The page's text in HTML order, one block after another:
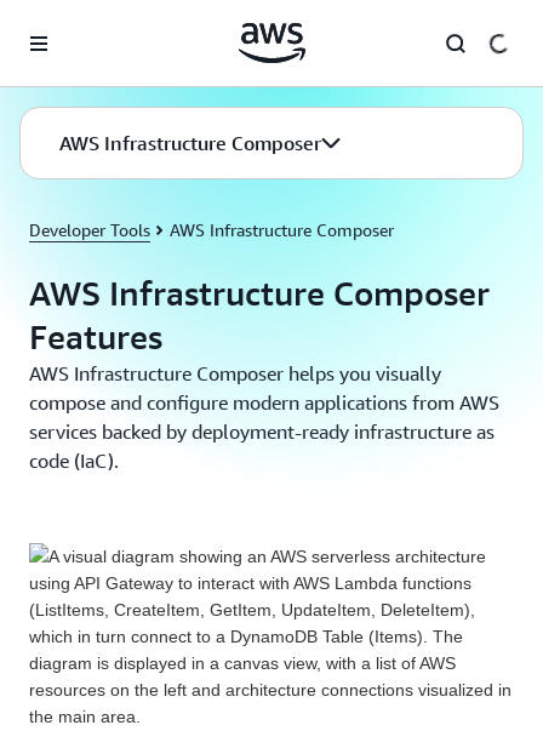
AWS Infrastructure Composer
Developer Tools AWS Infrastructure Composer
AWS Infrastructure Composer
Features
AWS Infrastructure Composer helps you visually
compose and configure modern applications from AWS
services backed by deployment-ready infrastructure as
code (IaC).